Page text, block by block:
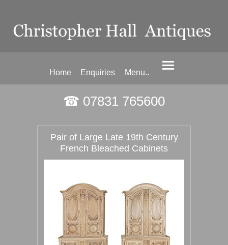
Home Enquiries Menu..
☎ 07831 765600
Pair of Large Late 19th Century
French Bleached Cabinets